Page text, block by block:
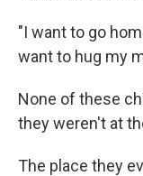
"I want to go
want to hug my
None of these
they weren't at
The place they